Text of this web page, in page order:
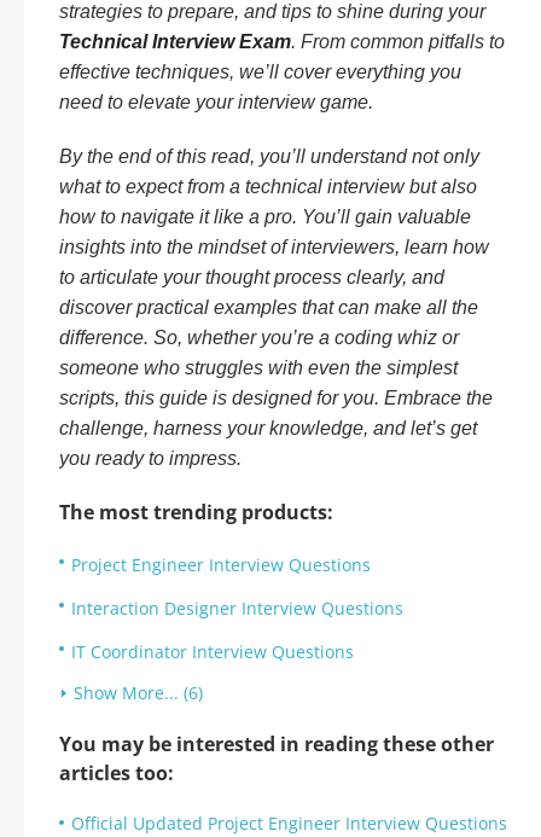
strategies to prepare, and tips to shine during your
Technical Interview Exam. From common pitfalls to
effective techniques, we’ll cover everything you
need to elevate your interview game.
By the end of this read, you’ll understand not only
what to expect from a technical interview but also
how to navigate it like a pro. You’ll gain valuable
insights into the mindset of interviewers, learn how
to articulate your thought process clearly, and
discover practical examples that can make all the
difference. So, whether you’re a coding whiz or
someone who struggles with even the simplest
scripts, this guide is designed for you. Embrace the
challenge, harness your knowledge, and let’s get
you ready to impress.
The most trending products:
Project Engineer Interview Questions
Interaction Designer Interview Questions
IT Coordinator Interview Questions
Show More... (6)
You may be interested in reading these other
articles too:
Official Updated Project Engineer Interview Questions